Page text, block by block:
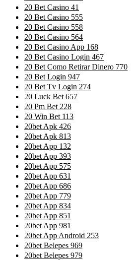
20 Bet Casino 41
20 Bet Casino 555
20 Bet Casino 558
20 Bet Casino 564
20 Bet Casino App 168
20 Bet Casino Login 467
20 Bet Como Retirar Dinero 770
20 Bet Login 947
20 Bet Tv Login 274
20 Luck Bet 657
20 Pm Bet 228
20 Win Bet 113
20bet Apk 426
20bet Apk 813
20bet App 132
20bet App 393
20bet App 575
20bet App 631
20bet App 686
20bet App 779
20bet App 834
20bet App 851
20bet App 981
20bet App Android 253
20bet Belepes 969
20bet Belepes 979